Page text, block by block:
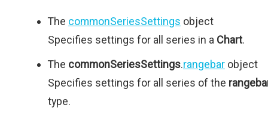
The commonSeriesSettings object
Specifies settings for all series in a Chart.
The commonSeriesSettings.rangebar object
Specifies settings for all series of the
type.